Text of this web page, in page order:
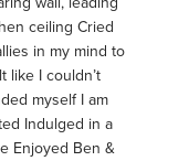
ceiling Cried
in my mind to
like I couldn’t
myself I am
Indulged in a
Enjoyed Ben &